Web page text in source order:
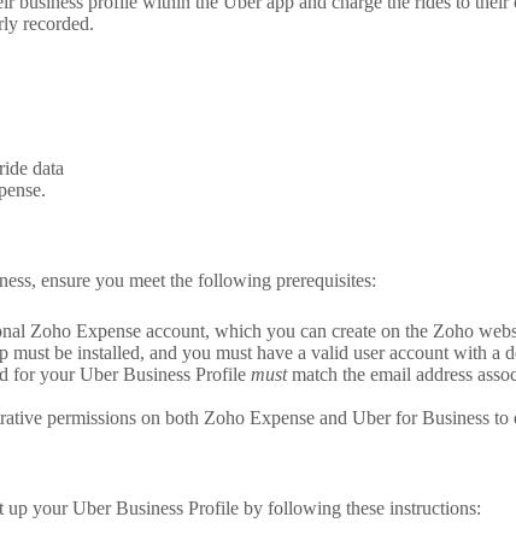
recorded.
data
ensure you meet the following prerequisites:
Zoho Expense account, which you can create on the Zoho
must be installed, and you must have a valid user account with a
for your Uber Business Profile mustmatch the email address
permissions on both Zoho Expense and Uber for Business
your Uber Business Profile by following these instructions: